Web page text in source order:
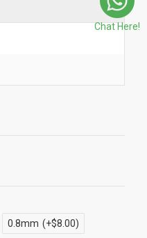
0.8mm (+$8.00)
Chat Here!